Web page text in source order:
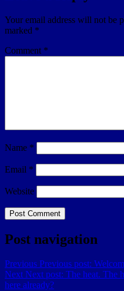
Your email address will not be
marked *
Comment *
Name *
Email *
Website
Post navigation
Previous Previous post:
Next Next post: The heat. The
here already?